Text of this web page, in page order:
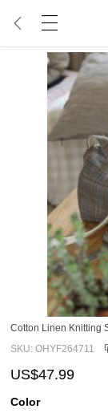
Cotton Linen Knitting
SKU: OHYF264711
US$47.99
Color